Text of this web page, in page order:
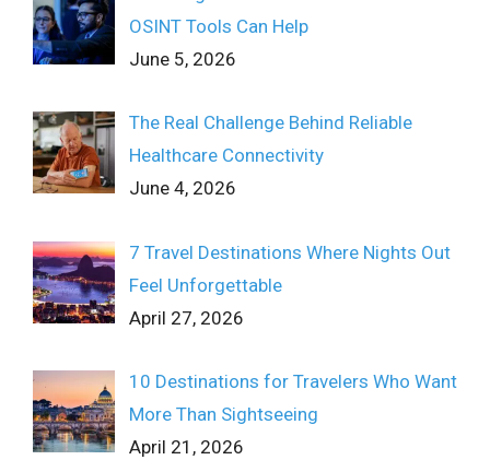
OSINT Tools Can Help
June 5, 2026
The Real Challenge Behind Reliable
Healthcare Connectivity
June 4, 2026
7 Travel Destinations Where Nights Out
Feel Unforgettable
April 27, 2026
10 Destinations for Travelers Who Want
More Than Sightseeing
April 21, 2026